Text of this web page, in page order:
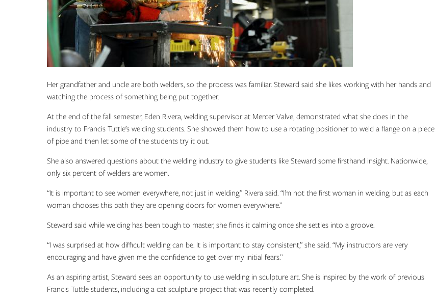
Her grandfather and uncle are both welders, so the process was familiar. Steward said she likes working with her hands and
watching the process of something being put together.
At the end of the fall semester, Eden Rivera, welding supervisor at Mercer Valve, demonstrated what she does in the
industry to Francis Tuttle’s welding students. She showed them how to use a rotating positioner to weld a flange on a piece
of pipe and then let some of the students try it out.
She also answered questions about the welding industry to give students like Steward some firsthand insight. Nationwide,
only six percent of welders are women.
“It is important to see women everywhere, not just in welding,” Rivera said. “I’m not the first woman in welding, but as each
woman chooses this path they are opening doors for women everywhere.”
Steward said while welding has been tough to master, she finds it calming once she settles into a groove.
“I was surprised at how difficult welding can be. It is important to stay consistent,” she said. “My instructors are very
encouraging and have given me the confidence to get over my initial fears.”
As an aspiring artist, Steward sees an opportunity to use welding in sculpture art. She is inspired by the work of previous
Francis Tuttle students, including a cat sculpture project that was recently completed.